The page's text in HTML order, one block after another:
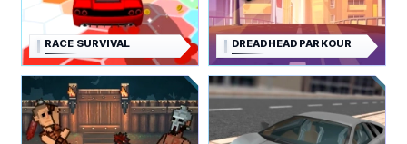
RACE SURVIVAL DREADHEAD PARKOUR